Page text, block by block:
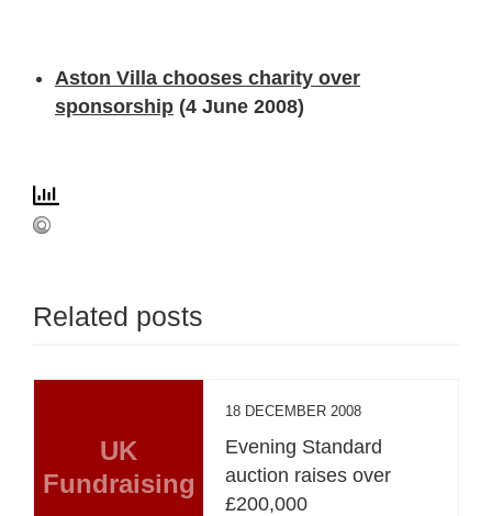
Aston Villa chooses charity over
sponsorship (4 June 2008)
Related posts
UK
Fundraising
18 DECEMBER 2008
Evening Standard
auction raises over
£200,000